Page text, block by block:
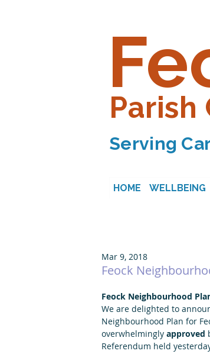
Parish
Serving
HOME WELLBEING
Feock
Mar 9, 2018
Feock Neighbourhood
We are delighted to
Neighbourhood Plan for
overwhelmingly approved
Referendum held